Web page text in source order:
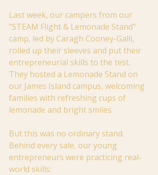
Last week, our campers from our
"STEAM Flight & Lemonade Stand"
camp, led by Caragh Cooney-Galli,
rolled up their sleeves and put their
entrepreneurial skills to the test.
They hosted a Lemonade Stand on
our James Island campus, welcoming
families with refreshing cups of
lemonade and bright smiles.
But this was no ordinary stand.
Behind every sale, our young
entrepreneurs were practicing real-
world skills: